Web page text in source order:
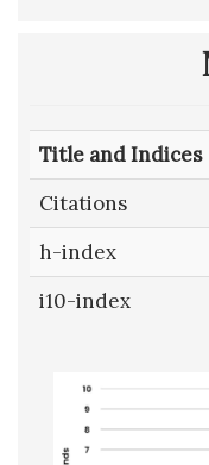
Title and Indices
Citations
h-index
i10-index